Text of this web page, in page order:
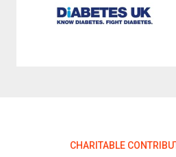
CHARITABLE